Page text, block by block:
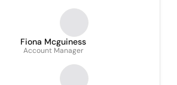
Fiona Mcguiness
Account Manager